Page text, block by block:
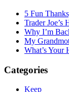
5 Fun
Trader Joe’s
Why I’m
My
What’s Your
Categories
Keep